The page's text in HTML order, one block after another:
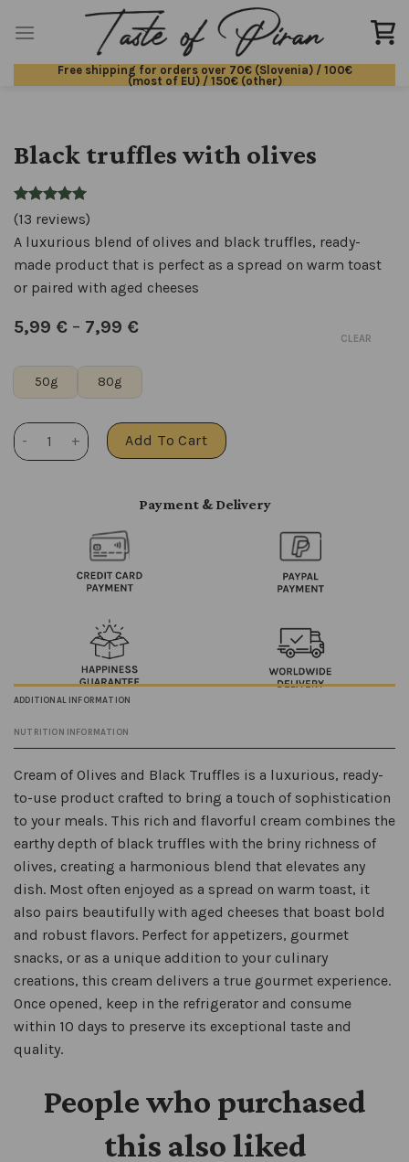
Free shipping for orders over 70€ (Slovenia) / 100€
(most of EU) / 150€ (other)
Black truffles with olives
(13 reviews)
A luxurious blend of olives and black truffles, ready-
made product that is perfect as a spread on warm toast
or paired with aged cheeses
5,99 € – 7,99 €
50g 80g
CLEAR
Black truffles with olives quantity
Add To Cart
Payment & Delivery
ADDITIONAL INFORMATION
NUTRITION INFORMATION
Cream of Olives and Black Truffles is a luxurious, ready-
to-use product crafted to bring a touch of sophistication
to your meals. This rich and flavorful cream combines the
earthy depth of black truffles with the briny richness of
olives, creating a harmonious blend that elevates any
dish. Most often enjoyed as a spread on warm toast, it
also pairs beautifully with aged cheeses that boast bold
and robust flavors. Perfect for appetizers, gourmet
snacks, or as a unique addition to your culinary
creations, this cream delivers a true gourmet experience.
Once opened, keep in the refrigerator and consume
within 10 days to preserve its exceptional taste and
quality.
People who purchased
this also liked